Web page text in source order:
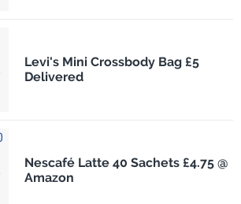
Levi's Mini Crossbody Bag £5
Delivered
Nescafé Latte 40 Sachets £4.75 @
Amazon